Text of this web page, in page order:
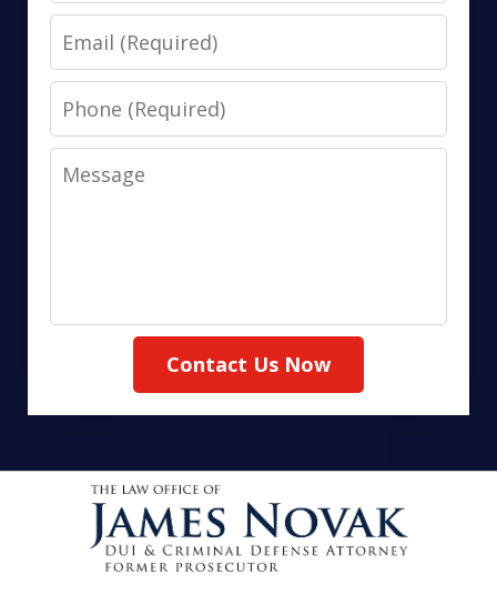
Email
Phone
Message
Contact Us Now